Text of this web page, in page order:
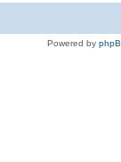
Powered by